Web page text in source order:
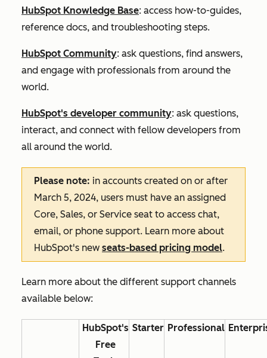
HubSpot Knowledge Base: access how-to-guides,
reference docs, and troubleshooting steps.
HubSpot Community: ask questions, find answers,
and engage with professionals from around the
world.
HubSpot's developer community: ask questions,
interact, and connect with fellow developers from
all around the world.
Please note: in accounts created on or after
March 5, 2024, users must have an assigned
Core, Sales, or Service seat to access chat,
email, or phone support. Learn more about
HubSpot's new seats-based pricing model.
Learn more about the different support channels
available below:
HubSpot's
Free
Starter Professional